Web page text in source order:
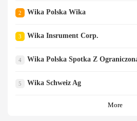
2 Wika Polska Wika
3 Wika Insrument Corp.
4 Wika Polska Spotka Z
5 Wika Schweiz Ag
More